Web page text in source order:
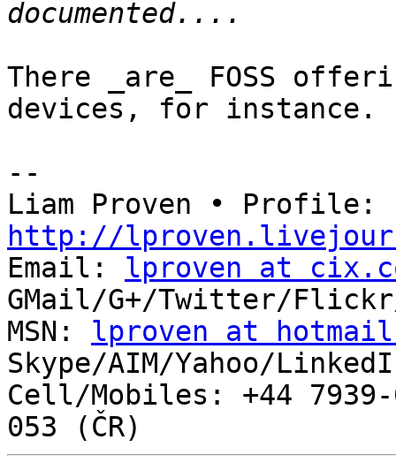
There _are_ FOSS
devices, for instance.
--
http://
Email: lproven at
GMail/G+/Twitter/
MSN: lproven at
Skype/AIM/Yahoo/
Cell/Mobiles: +44 7939-